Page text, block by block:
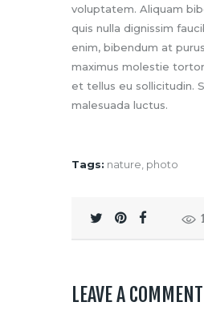
voluptatem. Aliquam
quis nulla dignissim
enim, bibendum at
maximus molestie
et tellus eu sollicitudin.
malesuada luctus.
Tags: nature, photo
LEAVE A COMMENT